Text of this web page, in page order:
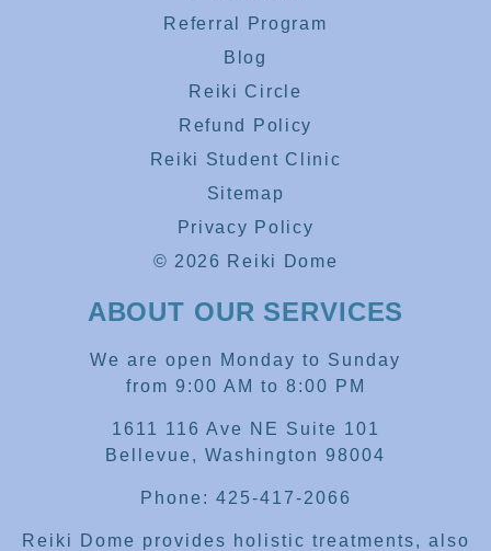
Referral Program
Blog
Reiki Circle
Refund Policy
Reiki Student Clinic
Sitemap
Privacy Policy
© 2026 Reiki Dome
ABOUT OUR SERVICES
We are open Monday to Sunday
from 9:00 AM to 8:00 PM
1611 116 Ave NE Suite 101
Bellevue, Washington 98004
Phone: 425-417-2066
Reiki Dome provides holistic treatments, also